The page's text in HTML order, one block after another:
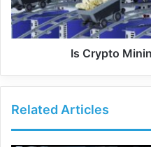
Is Crypto
Related Articles